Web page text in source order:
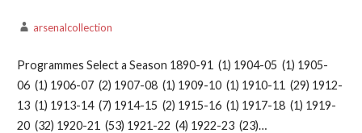
arsenalcollection
Programmes Select a Season 1890-91 (1) 1904-05 (1) 1905-
06 (1) 1906-07 (2) 1907-08 (1) 1909-10 (1) 1910-11 (29) 1912-
13 (1) 1913-14 (7) 1914-15 (2) 1915-16 (1) 1917-18 (1) 1919-
20 (32) 1920-21 (53) 1921-22 (4) 1922-23 (23)…